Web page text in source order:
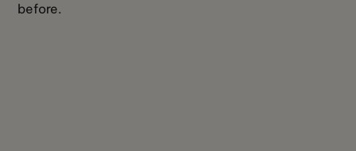
before.